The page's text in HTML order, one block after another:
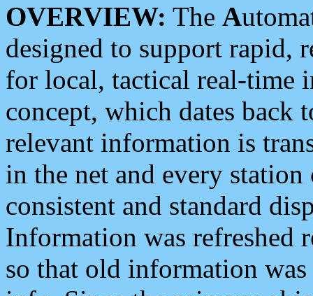
OVERVIEW: The A
designed to support rapid,
for local, tactical real-time
concept, which dates back
relevant information is
in the net and every
consistent and standard
Information was refreshed
so that old information